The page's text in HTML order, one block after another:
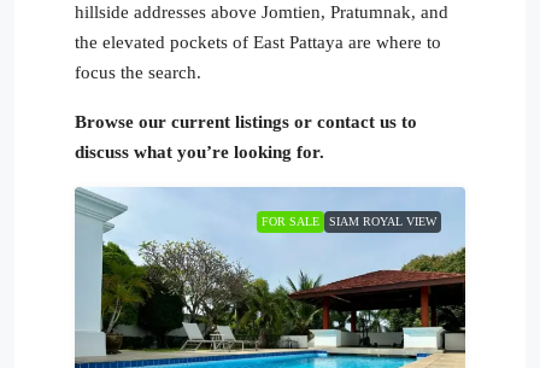
hillside addresses above Jomtien, Pratumnak, and
the elevated pockets of East Pattaya are where to
focus the search.
Browse our current listings or contact us to
discuss what you’re looking for.
FOR SALE SIAM ROYAL VIEW